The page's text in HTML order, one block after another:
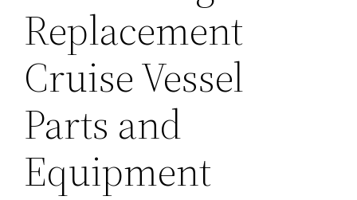
Replacement
Cruise Vessel
Parts and
Equipment